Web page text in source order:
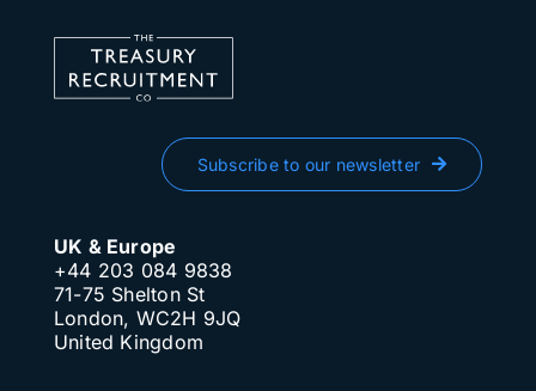
Subscribe to our newsletter
UK & Europe
+44 203 084 9838
71-75 Shelton St
London, WC2H 9JQ
United Kingdom